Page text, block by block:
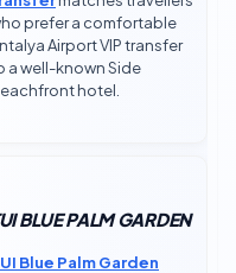
prefer a comfortable
Airport VIP transfer
a well-known Side
hotel.
BLUE PALM GARDEN
Blue Palm Garden